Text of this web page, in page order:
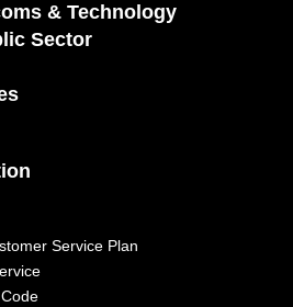
& Technology
Sector
Service Plan